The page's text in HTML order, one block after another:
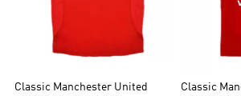
Classic Manchester United
Classic